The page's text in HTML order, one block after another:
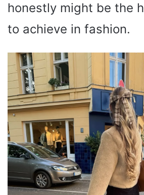
honestly might be the
to achieve in fashion.